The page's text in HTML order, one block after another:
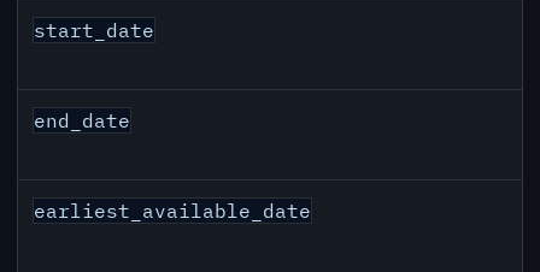
start_date
end_date
earliest_available_date